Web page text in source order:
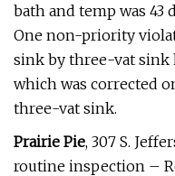
bath and temp was
One non-priority
sink by three-vat sink
which was corrected
three-vat sink.
Prairie Pie, 307 S.
routine inspection –